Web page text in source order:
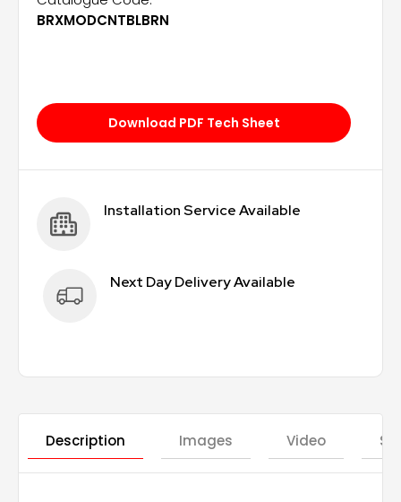
BRXMODCNTBLBRN
Download PDF Tech Sheet
Installation Service Available
Next Day Delivery Available
Description Images Video